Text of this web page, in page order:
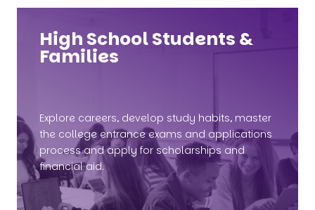
High School Students &
Families
Explore careers, develop study habits, master
the college entrance exams and applications
process and apply for scholarships and
financial aid.